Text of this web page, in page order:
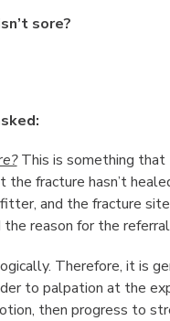
sore?
This is something that
fracture hasn’t
and the fracture
reason for the
Therefore, it is
to palpation at the
then progress to